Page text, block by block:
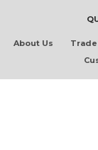
About Us